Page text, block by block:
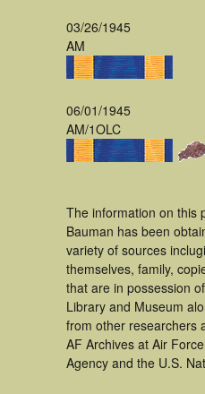
03/26/1945
AM
06/01/1945
AM/1OLC
The information on this
Bauman has been
variety of sources
themselves, family,
that are in possession
Library and Museum
from other researchers
AF Archives at Air
Agency and the U.S.